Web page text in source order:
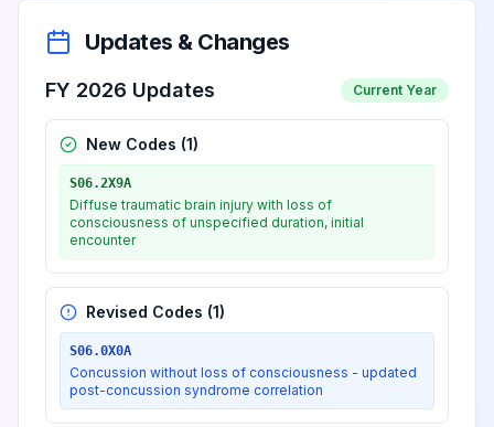
Updates & Changes
FY 2026 Updates Current Year
New Codes (1)
S06.2X9A
Diffuse traumatic brain injury with loss of
consciousness of unspecified duration, initial
encounter
Revised Codes (1)
S06.0X0A
Concussion without loss of consciousness - updated
post-concussion syndrome correlation